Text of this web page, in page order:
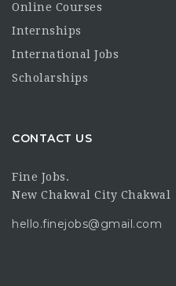
Online Courses
Internships
International Jobs
Scholarships
CONTACT US
Fine Jobs.
New Chakwal City Chakwal
hello.finejobs@gmail.com